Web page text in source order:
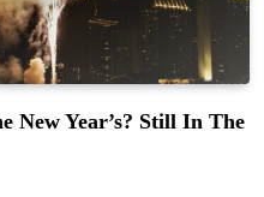
New Year’s? Still In The